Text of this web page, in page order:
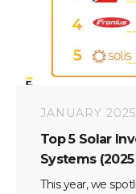
JANUARY 2025
Top 5 Solar
Systems
This year, we